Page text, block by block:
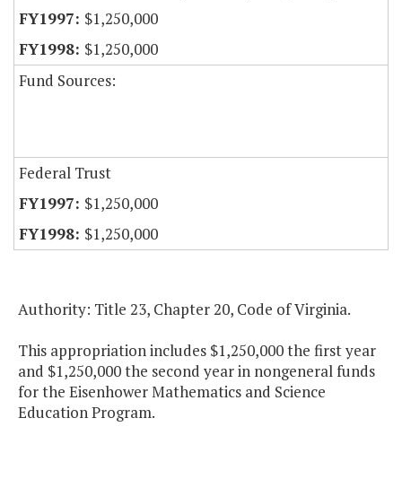
$1,250,000
$1,250,000
Fund Sources:
Federal Trust
$1,250,000
$1,250,000
Authority: Title 23, Chapter 20, Code of Virginia.
This appropriation includes $1,250,000 the first year
and $1,250,000 the second year in nongeneral funds
for the Eisenhower Mathematics and Science
Education Program.